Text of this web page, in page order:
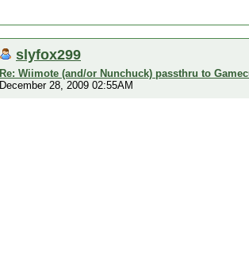
slyfox299
Re: Wiimote (and/or Nunchuck) passthru to
December 28, 2009 02:55AM